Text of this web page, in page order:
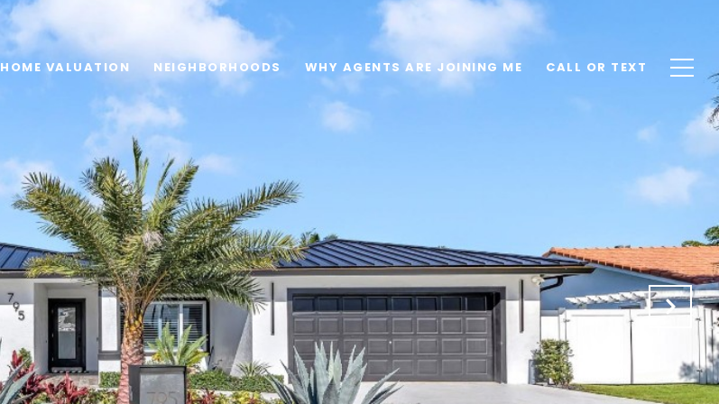
HOME VALUATION NEIGHBORHOODS WHY AGENTS ARE JOINING ME CALL OR TEXT